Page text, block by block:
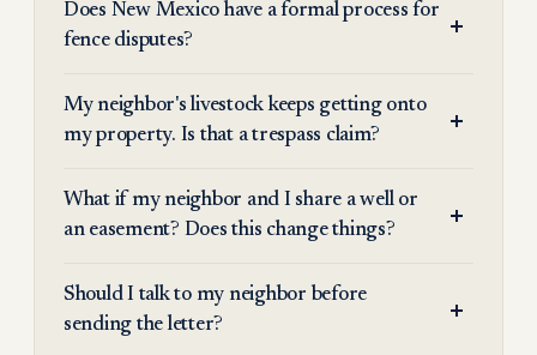
Does New Mexico have a formal process for
fence disputes?
My neighbor's livestock keeps getting onto
my property. Is that a trespass claim?
What if my neighbor and I share a well or
an easement? Does this change things?
Should I talk to my neighbor before
sending the letter?